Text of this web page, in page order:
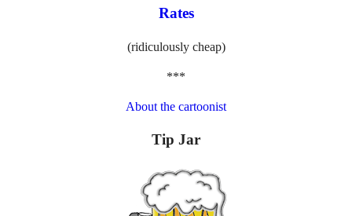
Rates
(ridiculously cheap)
***
About the cartoonist
Tip Jar